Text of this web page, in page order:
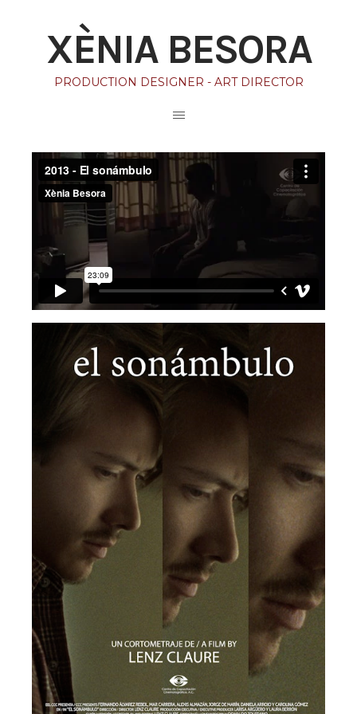
XÈNIA BESORA
PRODUCTION DESIGNER - ART DIRECTOR